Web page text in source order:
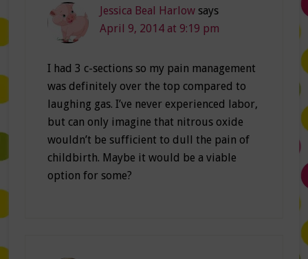
Jessica Beal Harlow says
April 9, 2014 at 9:19 pm
I had 3 c-sections so my pain management
was definitely over the top compared to
laughing gas. I’ve never experienced labor,
but can only imagine that nitrous oxide
wouldn’t be sufficient to dull the pain of
childbirth. Maybe it would be a viable
option for some?